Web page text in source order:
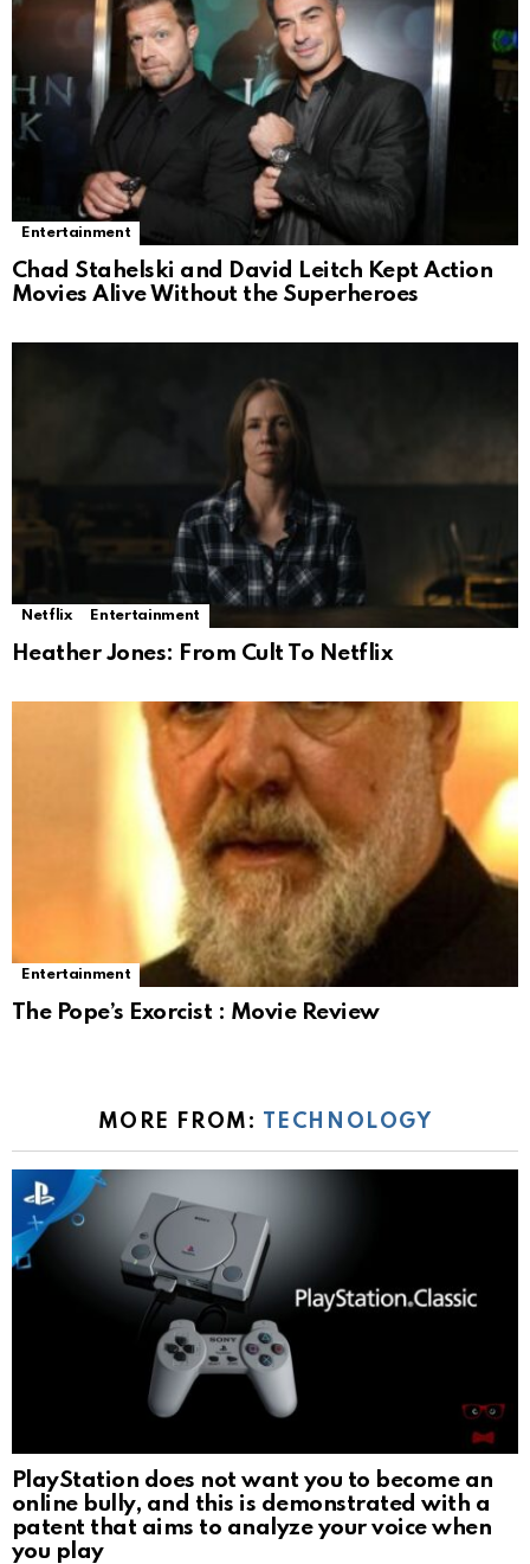
Entertainment
Chad Stahelski and David Leitch Kept Action
Movies Alive Without the Superheroes
Netflix Entertainment
Heather Jones: From Cult To Netflix
Entertainment
The Pope’s Exorcist : Movie Review
MORE FROM: TECHNOLOGY
PlayStation does not want you to become an
online bully, and this is demonstrated with a
patent that aims to analyze your voice when
you play